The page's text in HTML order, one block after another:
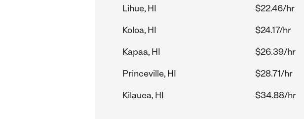
Lihue, HI
$22.46/hr
Koloa, HI
$24.17/hr
Kapaa, HI
$26.39/hr
Princeville, HI
$28.71/hr
Kilauea, HI
$34.88/hr